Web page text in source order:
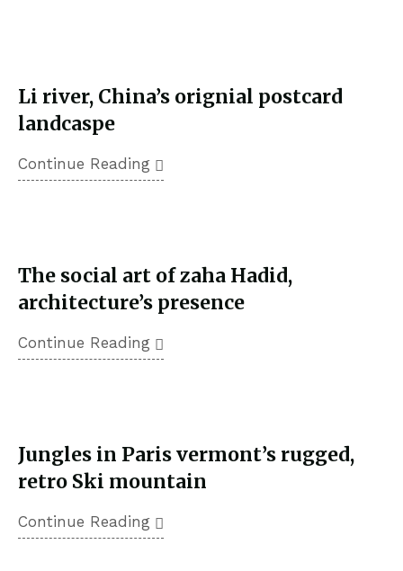
Li river, China’s orignial postcard
landcaspe
Continue Reading
The social art of zaha Hadid,
architecture’s presence
Continue Reading
Jungles in Paris vermont’s rugged,
retro Ski mountain
Continue Reading